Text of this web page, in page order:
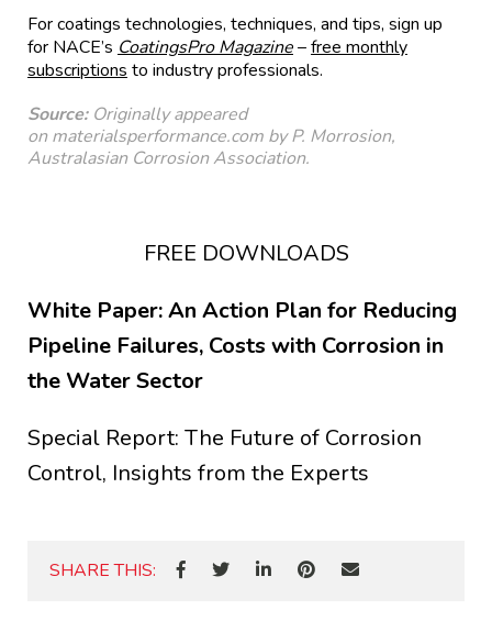
For coatings technologies, techniques, and tips, sign up
for NACE’s CoatingsPro Magazine–free monthly
subscriptions to industry professionals.
Source: Originally appeared
onmaterialsperformance.com by P. Morrosion,
Australasian Corrosion Association.
FREE DOWNLOADS
White Paper: An Action Plan for Reducing
Pipeline Failures, Costs with Corrosion in
the Water Sector
Special Report: The Future of Corrosion
Control, Insights from the Experts
SHARE THIS: